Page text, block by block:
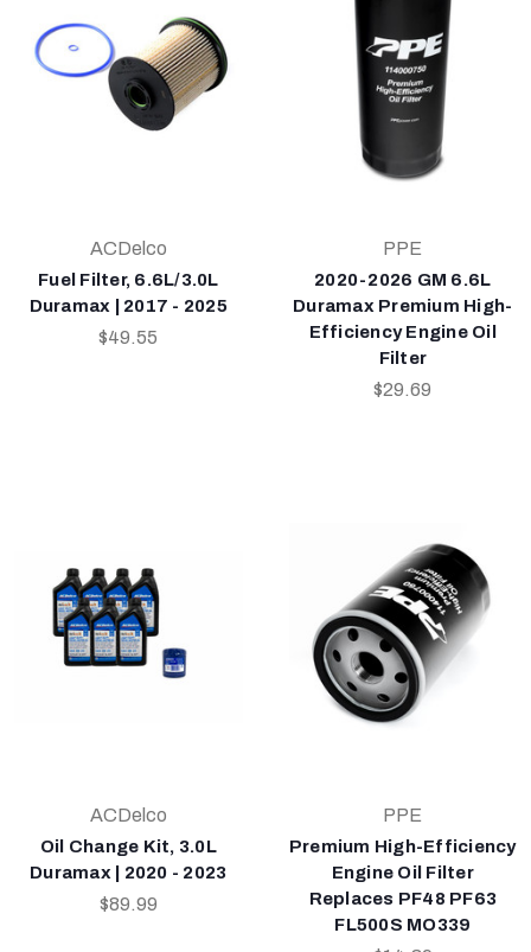
ACDelco
Fuel Filter, 6.6L/3.0L
Duramax | 2017 - 2025
$49.55
PPE
2020-2026 GM 6.6L
Duramax Premium High-
Efficiency Engine Oil
Filter
$29.69
ACDelco
Oil Change Kit, 3.0L
Duramax | 2020 - 2023
$89.99
PPE
Premium High-Efficiency
Engine Oil Filter
Replaces PF48 PF63
FL500S MO339